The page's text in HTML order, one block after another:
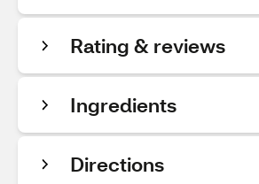
Rating & reviews
Ingredients
Directions